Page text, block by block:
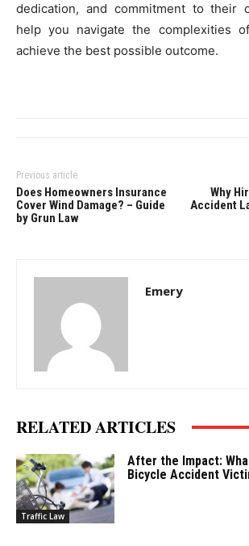
dedication, and commitment to their
help you navigate the complexities
achieve the best possible outcome.
Previous article
Does Homeowners Insurance
Cover Wind Damage? – Guide
by Grun Law
Why
Accident
Emery
RELATED ARTICLES
Traffic Law
After the Impact:
Bicycle Accident